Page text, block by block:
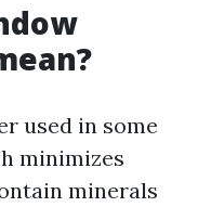
used in some
minimizes
minerals